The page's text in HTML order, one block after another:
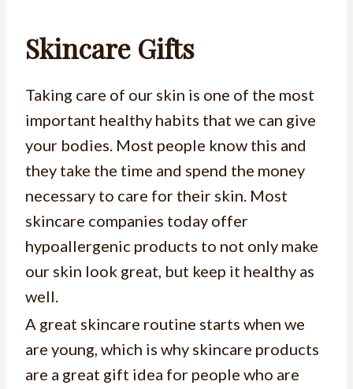
Skincare Gifts
Taking care of our skin is one of the most
important healthy habits that we can give
your bodies. Most people know this and
they take the time and spend the money
necessary to care for their skin. Most
skincare companies today offer
hypoallergenic products to not only make
our skin look great, but keep it healthy as
well.
A great skincare routine starts when we
are young, which is why skincare products
are a great gift idea for people who are